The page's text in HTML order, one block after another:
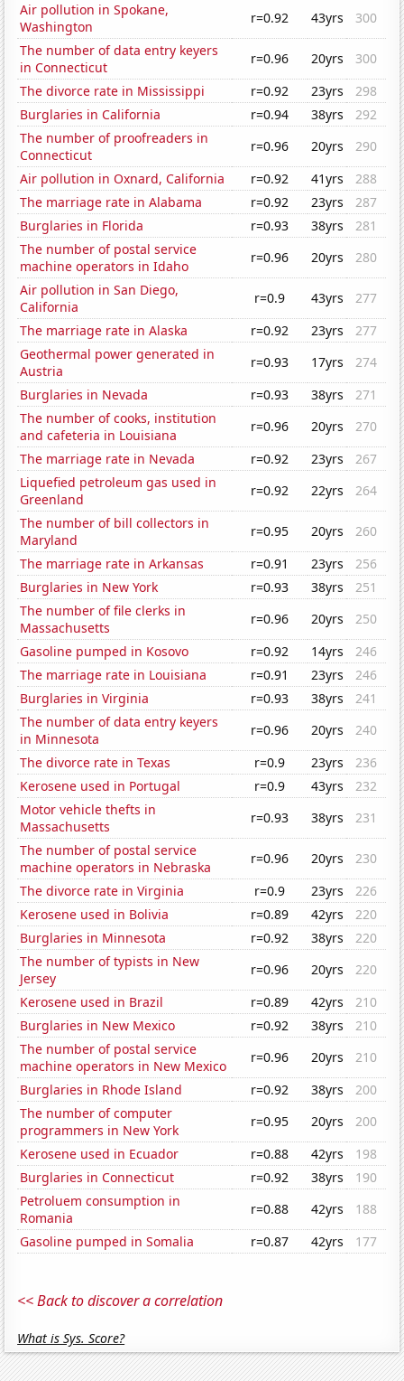
Air pollution in Spokane,
Washington
r=0.92 43yrs
300
The number of data entry keyers
in Connecticut
r=0.96 20yrs
300
The divorce rate in Mississippi
r=0.92 23yrs
298
Burglaries in California
r=0.94 38yrs
292
The number of proofreaders in
Connecticut
r=0.96 20yrs
290
Air pollution in Oxnard, California
r=0.92 41yrs
288
The marriage rate in Alabama
r=0.92 23yrs
287
Burglaries in Florida
r=0.93 38yrs
281
The number of postal service
machine operators in Idaho
r=0.96 20yrs
280
Air pollution in San Diego,
California
r=0.9 43yrs
277
The marriage rate in Alaska
r=0.92 23yrs
277
Geothermal power generated in
Austria
r=0.93 17yrs
274
Burglaries in Nevada
r=0.93 38yrs
271
The number of cooks, institution
and cafeteria in Louisiana
r=0.96 20yrs
270
The marriage rate in Nevada
r=0.92 23yrs
267
Liquefied petroleum gas used in
Greenland
r=0.92 22yrs
264
The number of bill collectors in
Maryland
r=0.95 20yrs
260
The marriage rate in Arkansas
r=0.91 23yrs
256
Burglaries in New York
r=0.93 38yrs
251
The number of file clerks in
Massachusetts
r=0.96 20yrs
250
Gasoline pumped in Kosovo
r=0.92 14yrs
246
The marriage rate in Louisiana
r=0.91 23yrs
246
Burglaries in Virginia
r=0.93 38yrs
241
The number of data entry keyers
in Minnesota
r=0.96 20yrs
240
The divorce rate in Texas
r=0.9 23yrs
236
Kerosene used in Portugal
r=0.9 43yrs
232
Motor vehicle thefts in
Massachusetts
r=0.93 38yrs
231
The number of postal service
machine operators in Nebraska
r=0.96 20yrs
230
The divorce rate in Virginia
r=0.9 23yrs
226
Kerosene used in Bolivia
r=0.89 42yrs
220
Burglaries in Minnesota
r=0.92 38yrs
220
The number of typists in New
Jersey
r=0.96 20yrs
220
Kerosene used in Brazil
r=0.89 42yrs
210
Burglaries in New Mexico
r=0.92 38yrs
210
The number of postal service
machine operators in New Mexico
r=0.96 20yrs
210
Burglaries in Rhode Island
r=0.92 38yrs
200
The number of computer
programmers in New York
r=0.95 20yrs
200
Kerosene used in Ecuador
r=0.88 42yrs
198
Burglaries in Connecticut
r=0.92 38yrs
190
Petroluem consumption in
Romania
r=0.88 42yrs
188
Gasoline pumped in Somalia
r=0.87 42yrs 177
<< Back to discover a correlation
What is Sys. Score?